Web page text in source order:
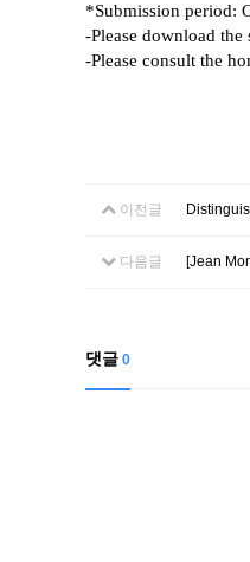
*Submission period:
-Please download
-Please consult the
이전글
다음글 [Jean
댓글 0